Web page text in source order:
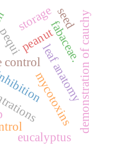
control
mycotoxins
peanut
leaf anatomy
fabaceae.demonstration of cauchy
storageseed
eucalyptus